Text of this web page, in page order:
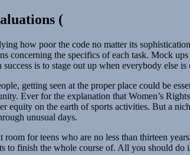
(
how poor the code no matter its
concerning the specifics of each task. Mock
is to stage out up when everybody else is
getting seen at the proper place could be
Ever for the explanation that Women’s
equity on the earth of sports activities. But a
unusual days.
room for teens who are no less than thirteen
to finish the whole course of. All you should